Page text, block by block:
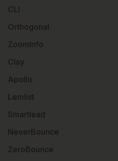
CLI
Orthogonal
ZoomInfo
Clay
Apollo
Lemlist
Smartlead
NeverBounce
ZeroBounce